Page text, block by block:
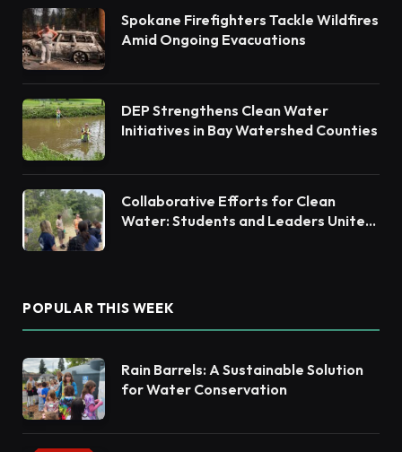
Spokane Firefighters Tackle Wildfires
Amid Ongoing Evacuations
DEP Strengthens Clean Water
Initiatives in Bay Watershed Counties
Collaborative Efforts for Clean
Water: Students and Leaders Unite
POPULAR THIS WEEK
Rain Barrels: A Sustainable Solution
for Water Conservation